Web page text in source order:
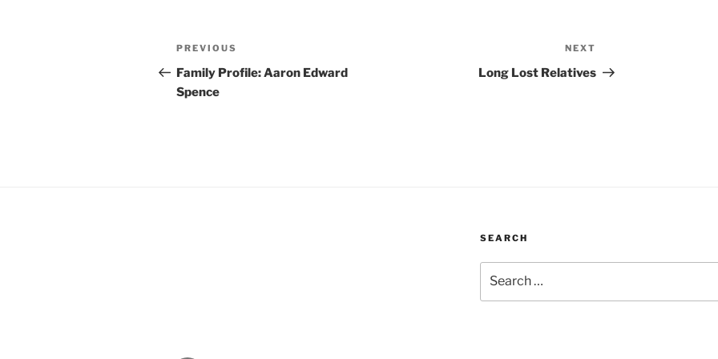
Post
navigation
Previous
Post
PREVIOUS
Family Profile: Aaron Edward
Spence
Post
NEXT
Long Lost Relatives
SEARCH
for: